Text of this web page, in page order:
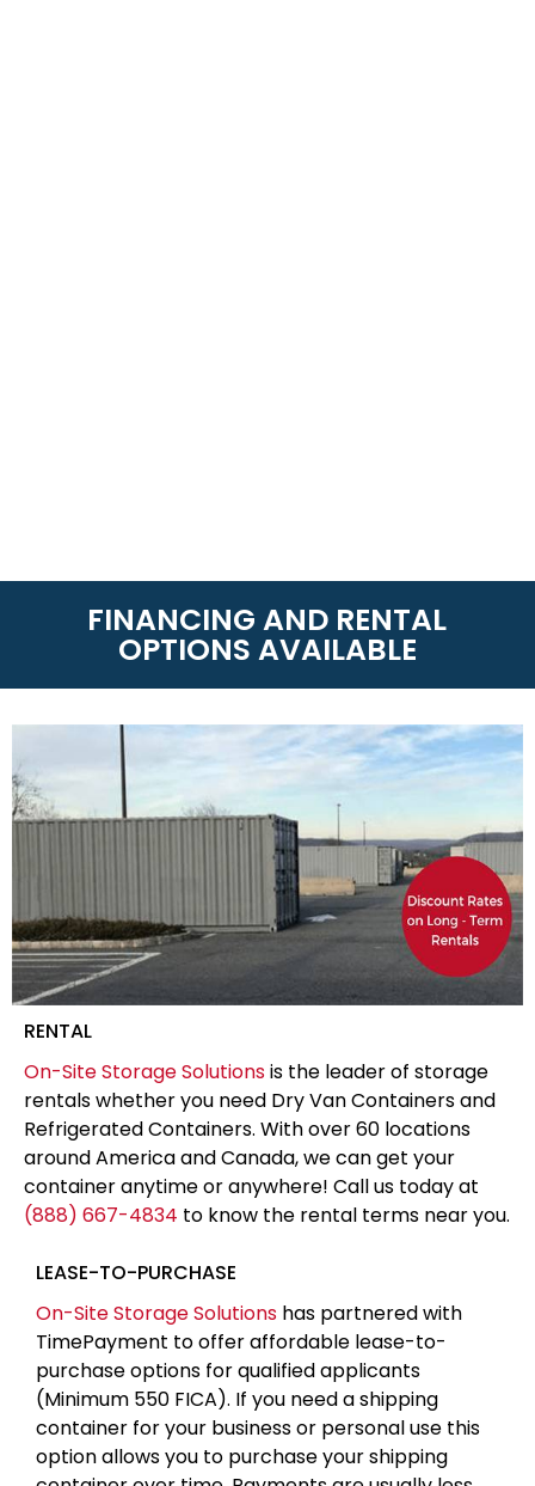
FINANCING AND RENTAL
OPTIONS AVAILABLE
RENTAL
On-Site Storage Solutionsis the leader of storage
rentals whether you need Dry Van Containers and
Refrigerated Containers. With over 60 locations
around America and Canada, we can get your
container anytime or anywhere! Call us today at
(888) 667-4834 to know the rental terms near you.
LEASE-TO-PURCHASE
On-Site Storage Solutions has partnered with
TimePayment to offer affordable lease-to-
purchase options for qualified applicants
(Minimum 550 FICA). If you need a shipping
container for your business or personal use this
option allows you to purchase your shipping